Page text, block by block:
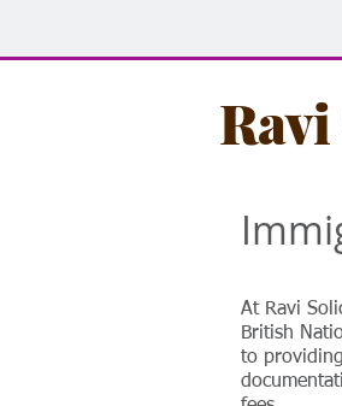
At Ravi
British
to